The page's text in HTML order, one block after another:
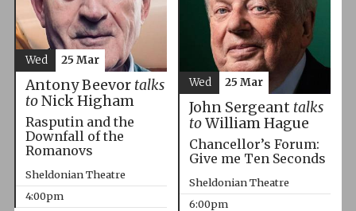
Antony Beevor talks
toNick Higham
Rasputin and the
Downfall of the
Romanovs
Sheldonian Theatre
4:00pm
Wed 25 Mar
John Sergeant talks
toWilliam Hague
Chancellor’s Forum:
Give me Ten Seconds
Sheldonian Theatre
6:00pm
Wed 25 Mar